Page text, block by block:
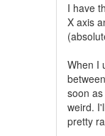
I have
X axis
When I
soon
weird.
pretty